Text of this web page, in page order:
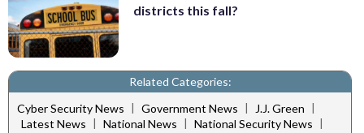
districts this fall?
Related Categories:
Cyber Security News | Government News | J.J. Green |
Latest News | National News | National Security News |